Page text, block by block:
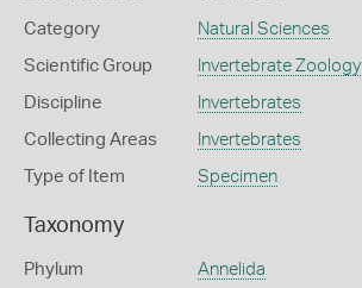
Category Natural Sciences
Scientific Group Invertebrate Zoology
Discipline Invertebrates
Collecting Areas Invertebrates
Type of Item Specimen
Taxonomy
Phylum Annelida